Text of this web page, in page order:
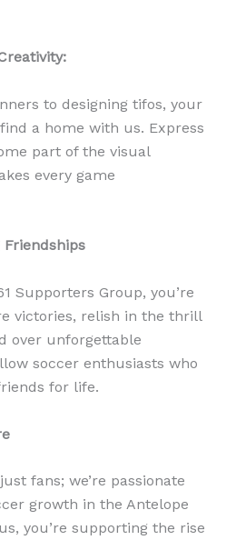
to designing tifos, your
a home with us. Express
part of the visual
every game
Friendships
Supporters Group, you’re
victories, relish in the thrill
over unforgettable
soccer enthusiasts who
for life.
fans; we’re passionate
growth in the Antelope
you’re supporting the rise